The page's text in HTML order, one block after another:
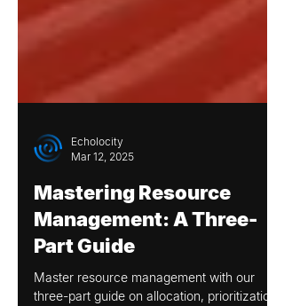
Echolocity
Mar 12, 2025
Management: A Three-